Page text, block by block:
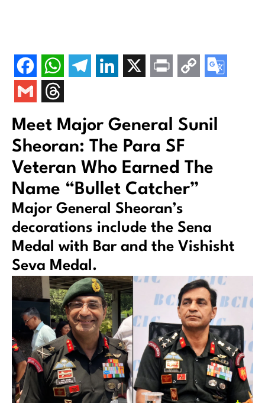
Meet Major General Sunil
Sheoran: The Para SF
Veteran Who Earned The
Name “Bullet Catcher”
Major General Sheoran’s
decorations include the Sena
Medal with Bar and the Vishisht
Seva Medal.